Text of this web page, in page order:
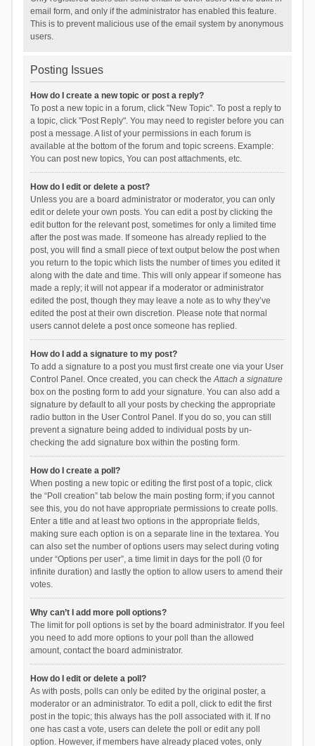
email form, and only if the administrator has enabled this feature.
This is to prevent malicious use of the email system by anonymous
users.
Posting Issues
How do I create a new topic or post a reply?
To post a new topic in a forum, click "New Topic". To post a reply to
a topic, click "Post Reply". You may need to register before you can
post a message. A list of your permissions in each forum is
available at the bottom of the forum and topic screens. Example:
You can post new topics, You can post attachments, etc.
How do I edit or delete a post?
Unless you are a board administrator or moderator, you can only
edit or delete your own posts. You can edit a post by clicking the
edit button for the relevant post, sometimes for only a limited time
after the post was made. If someone has already replied to the
post, you will find a small piece of text output below the post when
you return to the topic which lists the number of times you edited it
along with the date and time. This will only appear if someone has
made a reply; it will not appear if a moderator or administrator
edited the post, though they may leave a note as to why they’ve
edited the post at their own discretion. Please note that normal
users cannot delete a post once someone has replied.
How do I add a signature to my post?
To add a signature to a post you must first create one via your User
Control Panel. Once created, you can check theAttach a signature
box on the posting form to add your signature. You can also add a
signature by default to all your posts by checking the appropriate
radio button in the User Control Panel. If you do so, you can still
prevent a signature being added to individual posts by un-
checking the add signature box within the posting form.
How do I create a poll?
When posting a new topic or editing the first post of a topic, click
the “Poll creation” tab below the main posting form; if you cannot
see this, you do not have appropriate permissions to create polls.
Enter a title and at least two options in the appropriate fields,
making sure each option is on a separate line in the textarea. You
can also set the number of options users may select during voting
under “Options per user”, a time limit in days for the poll (0 for
infinite duration) and lastly the option to allow users to amend their
votes.
Why can’t I add more poll options?
The limit for poll options is set by the board administrator. If you feel
you need to add more options to your poll than the allowed
amount, contact the board administrator.
How do I edit or delete a poll?
As with posts, polls can only be edited by the original poster, a
moderator or an administrator. To edit a poll, click to edit the first
post in the topic; this always has the poll associated with it. If no
one has cast a vote, users can delete the poll or edit any poll
option. However, if members have already placed votes, only